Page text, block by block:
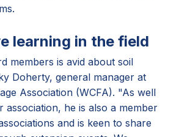
learning in the field
members is avid about soil
Doherty, general manager at
Association (WCFA). "As well
association, he is also a member
and is keen to share